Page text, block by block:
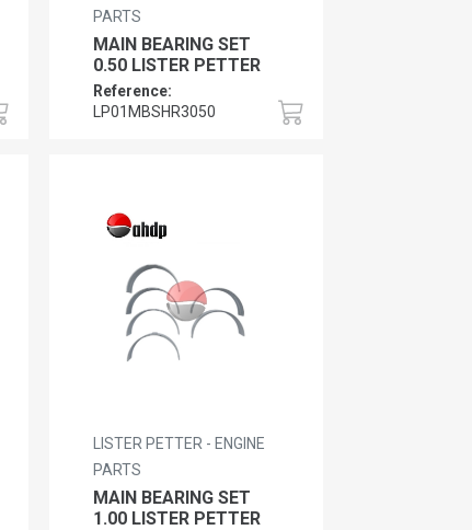
PARTS
MAIN BEARING SET
0.50 LISTER PETTER
Reference:
LP01MBSHR3050
LISTER PETTER - ENGINE
PARTS
MAIN BEARING SET
1.00 LISTER PETTER